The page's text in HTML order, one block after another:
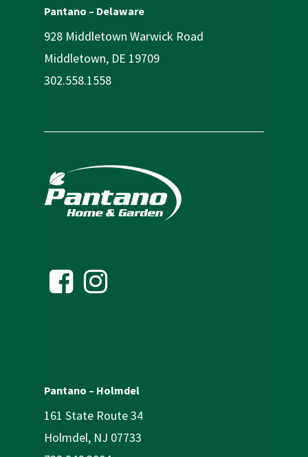
Pantano – Delaware
928 Middletown Warwick Road
Middletown, DE 19709
302.558.1558
Pantano – Holmdel
161 State Route 34
Holmdel, NJ 07733